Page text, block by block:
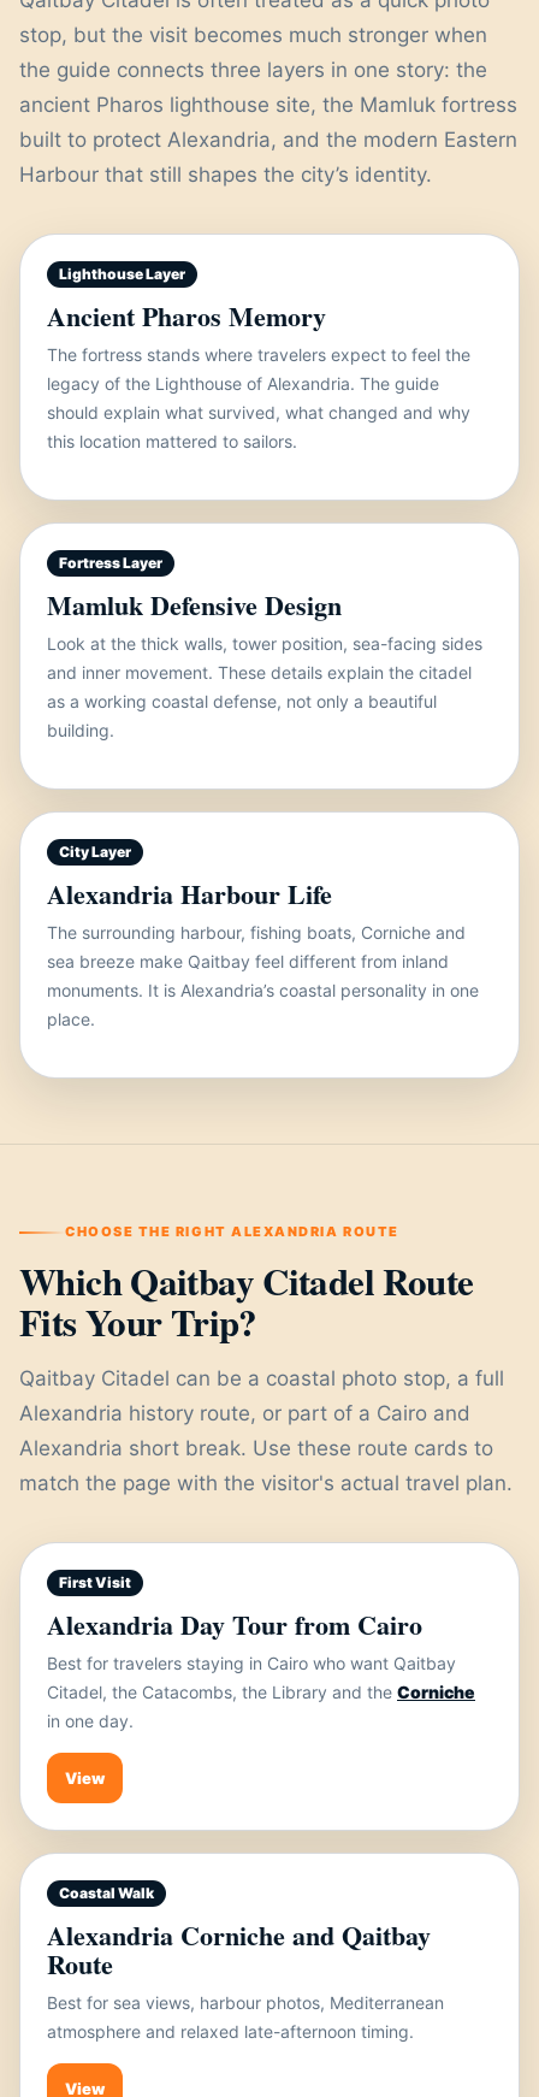
stop, but the visit becomes much stronger when
the guide connects three layers in one story: the
ancient Pharos lighthouse site, the Mamluk fortress
built to protect Alexandria, and the modern Eastern
Harbour that still shapes the city’s identity.
Lighthouse Layer
Ancient Pharos Memory
The fortress stands where travelers expect to feel the
legacy of the Lighthouse of Alexandria. The guide
should explain what survived, what changed and why
this location mattered to sailors.
Fortress Layer
Mamluk Defensive Design
Look at the thick walls, tower position, sea-facing sides
and inner movement. These details explain the citadel
as a working coastal defense, not only a beautiful
building.
City Layer
Alexandria Harbour Life
The surrounding harbour, fishing boats, Corniche and
sea breeze make Qaitbay feel different from inland
monuments. It is Alexandria’s coastal personality in one
place.
CHOOSE THE RIGHT ALEXANDRIA ROUTE
Which Qaitbay Citadel Route
Fits Your Trip?
Qaitbay Citadel can be a coastal photo stop, a full
Alexandria history route, or part of a Cairo and
Alexandria short break. Use these route cards to
match the page with the visitor's actual travel plan.
First Visit
Alexandria Day Tour from Cairo
Best for travelers staying in Cairo who want Qaitbay
Citadel, the Catacombs, the Library and the Corniche
in one day.
View
Coastal Walk
Alexandria Corniche and Qaitbay
Route
Best for sea views, harbour photos, Mediterranean
atmosphere and relaxed late-afternoon timing.
View